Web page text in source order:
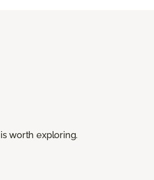
worth exploring.